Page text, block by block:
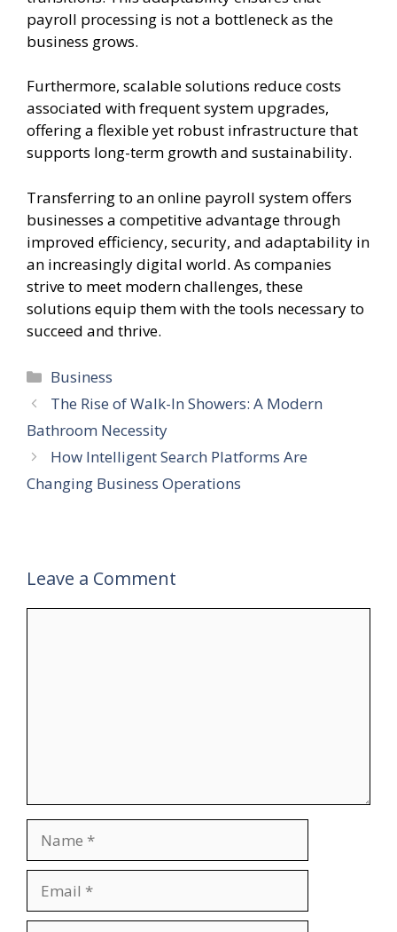
payroll processing is not a bottleneck as the
business grows.
Furthermore, scalable solutions reduce costs
associated with frequent system upgrades,
offering a flexible yet robust infrastructure that
supports long-term growth and sustainability.
Transferring to an online payroll system offers
businesses a competitive advantage through
improved efficiency, security, and adaptability in
an increasingly digital world. As companies
strive to meet modern challenges, these
solutions equip them with the tools necessary to
succeed and thrive.
Categories
Business
The Rise of Walk-In Showers: A Modern
Bathroom Necessity
How Intelligent Search Platforms Are
Changing Business Operations
Leave a Comment